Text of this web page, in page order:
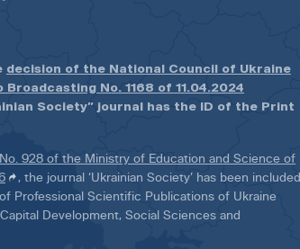
decision of the National Council of Ukraine
Broadcasting No. 1168 of 11.04.2024
Society” journal has the ID of the Print
928 of the Ministry of Education and Science of
, the journal ‘Ukrainian Society’ has been included
Professional Scientific Publications of Ukraine
Development, Social Sciences and